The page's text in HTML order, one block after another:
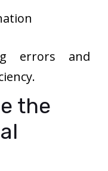
errors and
the